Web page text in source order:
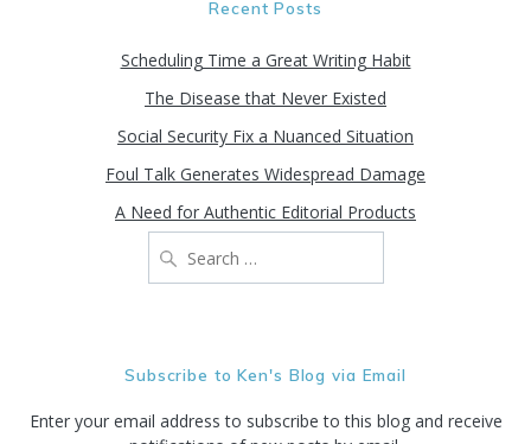
Recent Posts
Scheduling Time a Great Writing Habit
The Disease that Never Existed
Social Security Fix a Nuanced Situation
Foul Talk Generates Widespread Damage
A Need for Authentic Editorial Products
for:
Subscribe to Ken's Blog via Email
Enter your email address to subscribe to this blog and receive